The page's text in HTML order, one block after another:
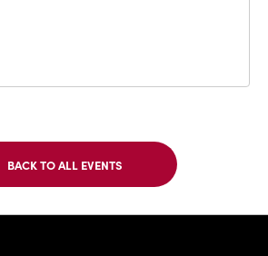
BACK TO ALL EVENTS
CLICK
ON